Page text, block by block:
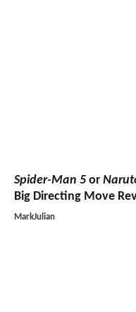
Spider-Man 5 or
Big Directing Move
MarkJulian